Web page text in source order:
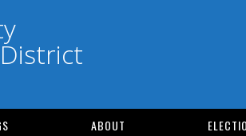
ABOUT